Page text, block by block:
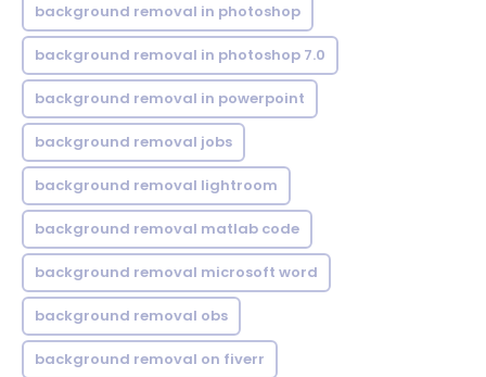
background removal in photoshop
background removal in photoshop 7.0
background removal in powerpoint
background removal jobs
background removal lightroom
background removal matlab code
background removal microsoft word
background removal obs
background removal on fiverr